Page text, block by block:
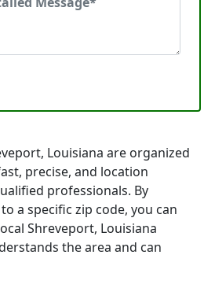
Louisiana are organized
precise, and location
professionals. By
a specific zip code, you can
Shreveport, Louisiana
the area and can